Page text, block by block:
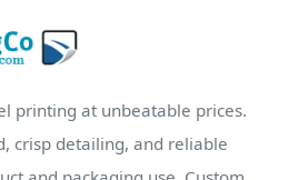
printing at unbeatable prices.
crisp detailing, and reliable